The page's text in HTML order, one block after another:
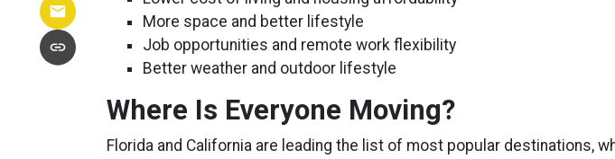
More space and better lifestyle
Job opportunities and remote work flexibility
Better weather and outdoor lifestyle
Where Is Everyone Moving?
Florida and California are leading the list of most popular destinations,